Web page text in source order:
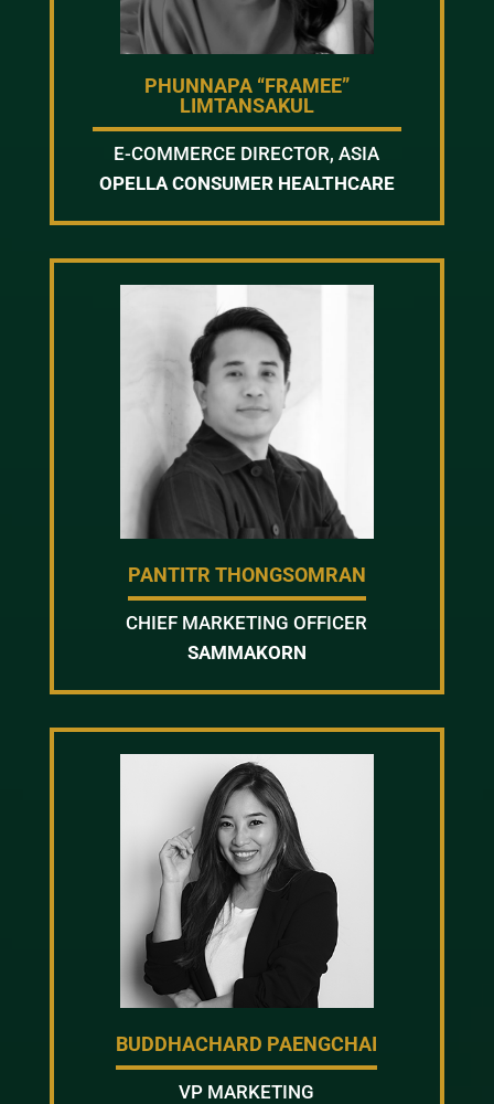
PHUNNAPA “FRAMEE”
LIMTANSAKUL
E-COMMERCE DIRECTOR, ASIA
OPELLA CONSUMER HEALTHCARE
PANTITR THONGSOMRAN
CHIEF MARKETING OFFICER
SAMMAKORN
BUDDHACHARD PAENGCHAI
VP MARKETING